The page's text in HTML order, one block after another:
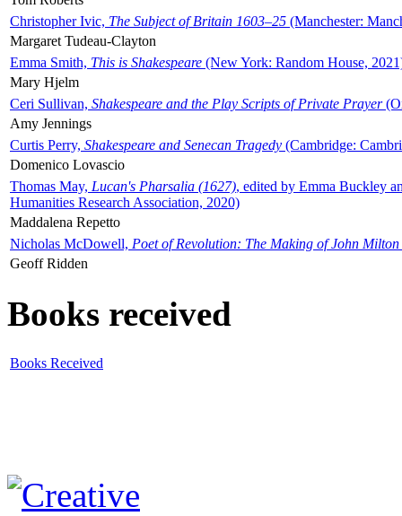
Christopher Ivic, The Subject of Britain 1603–25 (Manchester:
Margaret Tudeau-Clayton
Emma Smith, This is Shakespeare (New York: Random House,
Mary Hjelm
Ceri Sullivan, Shakespeare and the Play Scripts of Private Prayer
Amy Jennings
Curtis Perry, Shakespeare and Senecan Tragedy (Cambridge:
Domenico Lovascio
Thomas May, Lucan's Pharsalia (1627), edited by Emma Buckley
Humanities Research Association, 2020)
Maddalena Repetto
Nicholas McDowell, Poet of Revolution: The Making of John Milton
Geoff Ridden
Books received
Books Received